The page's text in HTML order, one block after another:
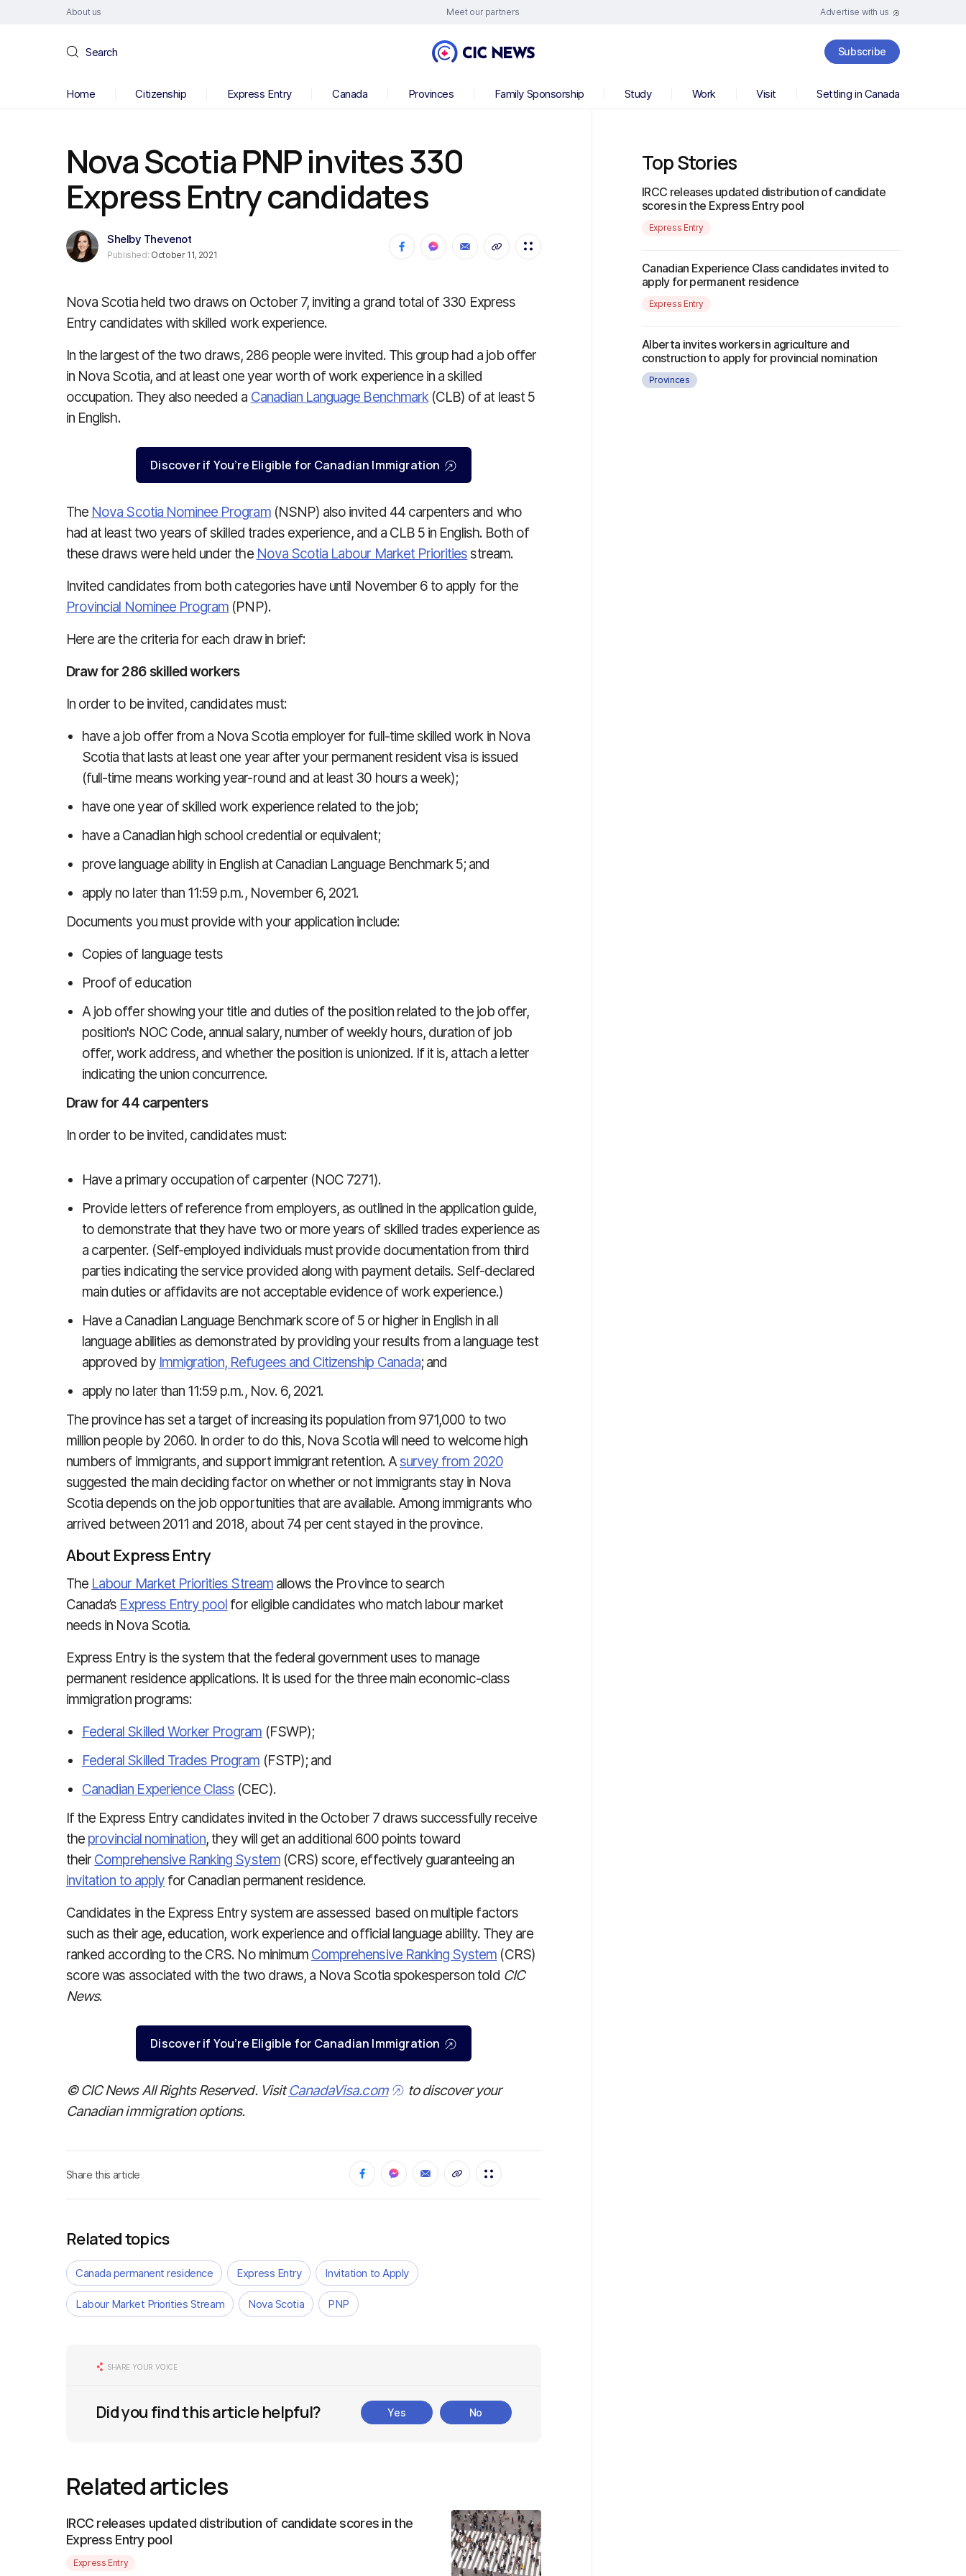
About us Meet our partners Advertise with us
Search Subscribe
Home Citizenship Express Entry Canada Provinces Family Sponsorship Study Work Visit Settling in Canada
Nova Scotia PNP invites 330
Express Entry candidates
Shelby Thevenot
Published: October 11, 2021
Nova Scotia held two draws on October 7, inviting a grand total of 330 Express
Entry candidates with skilled work experience.
In the largest of the two draws, 286 people were invited. This group had a job offer
in Nova Scotia, and at least one year worth of work experience in a skilled
occupation. They also needed a Canadian Language Benchmark(CLB) of at least 5
in English.
Discover if You’re Eligible for Canadian Immigration
The Nova Scotia Nominee Program(NSNP) also invited 44 carpenters and who
had at least two years of skilled trades experience, and a CLB 5 in English. Both of
these draws were held under the Nova Scotia Labour Market Prioritiesstream.
Invited candidates from both categories have until November 6 to apply for the
Provincial Nominee Program (PNP).
Here are the criteria for each draw in brief:
Draw for 286 skilled workers
In order to be invited, candidates must:
have a job offer from a Nova Scotia employer for full-time skilled work in Nova
Scotia that lasts at least one year after your permanent resident visa is issued
(full-time means working year-round and at least 30 hours a week);
have one year of skilled work experience related to the job;
have a Canadian high school credential or equivalent;
prove language ability in English at Canadian Language Benchmark 5; and
apply no later than 11:59 p.m., November 6, 2021.
Documents you must provide with your application include:
Copies of language tests
Proof of education
A job offer showing your title and duties of the position related to the job offer,
position's NOC Code, annual salary, number of weekly hours, duration of job
offer, work address, and whether the position is unionized. If it is, attach a letter
indicating the union concurrence.
Draw for 44 carpenters
In order to be invited, candidates must:
Have a primary occupation of carpenter (NOC 7271).
Provide letters of reference from employers, as outlined in the application guide,
to demonstrate that they have two or more years of skilled trades experience as
a carpenter. (Self-employed individuals must provide documentation from third
parties indicating the service provided along with payment details. Self-declared
main duties or affidavits are not acceptable evidence of work experience.)
Have a Canadian Language Benchmark score of 5 or higher in English in all
language abilities as demonstrated by providing your results from a language test
approved by Immigration, Refugees and Citizenship Canada; and
apply no later than 11:59 p.m., Nov. 6, 2021.
The province has set a target of increasing its population from 971,000 to two
million people by 2060. In order to do this, Nova Scotia will need to welcome high
numbers of immigrants, and support immigrant retention. Asurvey from 2020
suggested the main deciding factor on whether or not immigrants stay in Nova
Scotia depends on the job opportunities that are available. Among immigrants who
arrived between 2011 and 2018, about 74 per cent stayed in the province.
About Express Entry
The Labour Market Priorities Streamallows the Province to search
Canada’s Express Entry pool for eligible candidates who match labour market
needs in Nova Scotia.
Express Entry is the system that the federal government uses to manage
permanent residence applications. It is used for the three main economic-class
immigration programs:
Federal Skilled Worker Program (FSWP);
Federal Skilled Trades Program (FSTP); and
Canadian Experience Class (CEC).
If the Express Entry candidates invited in the October 7 draws successfully receive
the provincial nomination, they will get an additional 600 points toward
their Comprehensive Ranking System(CRS) score, effectively guaranteeing an
invitation to applyfor Canadian permanent residence.
Candidates in the Express Entry system are assessed based on multiple factors
such as their age, education, work experience and official language ability. They are
ranked according to the CRS. No minimum Comprehensive Ranking System (CRS)
score was associated with the two draws, a Nova Scotia spokesperson told CIC
News.
Discover if You’re Eligible for Canadian Immigration
© CIC News All Rights Reserved. VisitCanadaVisa.com
to discover your
Canadian immigration options.
Share this article
Related topics
Canada permanent residence Express Entry Invitation to Apply
Labour Market Priorities Stream Nova Scotia PNP
SHARE YOUR VOICE
Did you find this article helpful? Yes No
Related articles
IRCC releases updated distribution of candidate scores in the
Express Entry pool
Express Entry
Top Stories
IRCC releases updated distribution of candidate
scores in the Express Entry pool
Express Entry
Canadian Experience Class candidates invited to
apply for permanent residence
Express Entry
Alberta invites workers in agriculture and
construction to apply for provincial nomination
Provinces